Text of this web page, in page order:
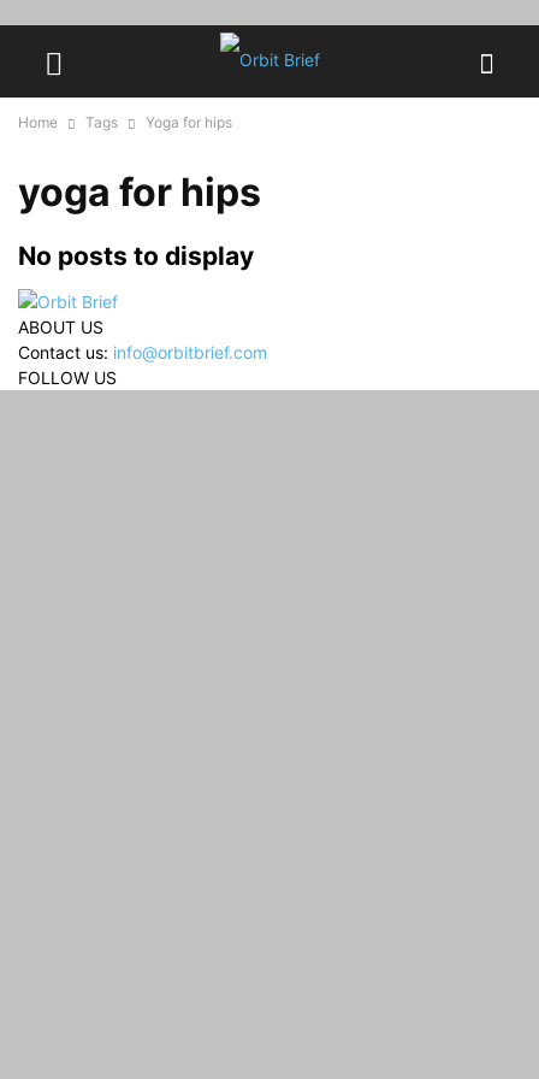
Home Tags Yoga for hips
yoga for hips
No posts to display
ABOUT US
Contact us: info@orbitbrief.com
FOLLOW US